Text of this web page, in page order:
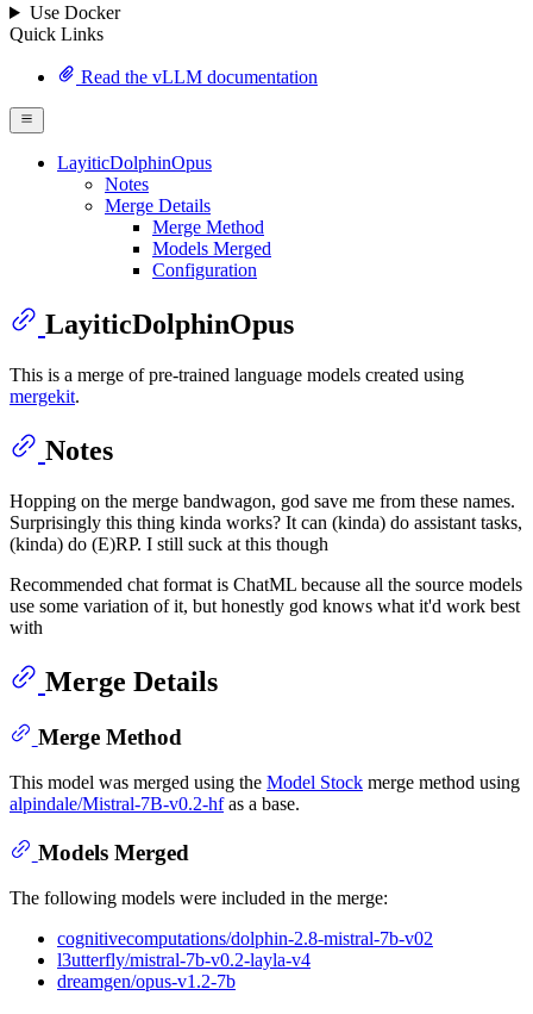
Use Docker
Quick Links
Read the vLLM documentation
LayiticDolphinOpus
Notes
Merge Details
Merge Method
Models Merged
Configuration
LayiticDolphinOpus
This is a merge of pre-trained language models created using
mergekit.
Notes
Hopping on the merge bandwagon, god save me from these names.
Surprisingly this thing kinda works? It can (kinda) do assistant tasks,
(kinda) do (E)RP. I still suck at this though
Recommended chat format is ChatML because all the source models
use some variation of it, but honestly god knows what it'd work best
with
Merge Details
Merge Method
This model was merged using the Model Stock merge method using
alpindale/Mistral-7B-v0.2-hfas a base.
Models Merged
The following models were included in the merge:
cognitivecomputations/dolphin-2.8-mistral-7b-v02
l3utterfly/mistral-7b-v0.2-layla-v4
dreamgen/opus-v1.2-7b